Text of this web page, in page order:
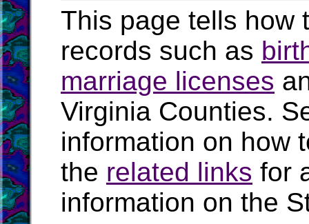
This page tells how
records such as
marriage licenses
Virginia Counties.
information on how
the related links for
information on the